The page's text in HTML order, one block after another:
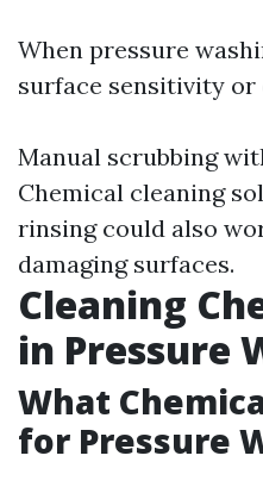
When pressure
surface sensitivity
Manual scrubbing
Chemical cleaning
rinsing could also
damaging surfaces.
Cleaning
in Pressure
What
for Pressure